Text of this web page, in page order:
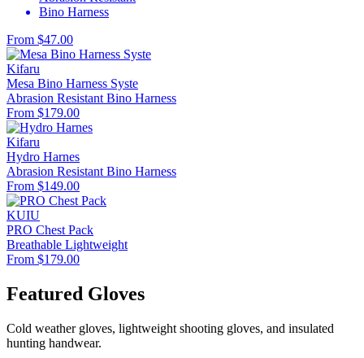
Bino Harness
From $47.00
Kifaru
Mesa Bino Harness Syste
Abrasion Resistant Bino Harness
From $179.00
Kifaru
Hydro Harnes
Abrasion Resistant Bino Harness
From $149.00
KUIU
PRO Chest Pack
Breathable Lightweight
From $179.00
Featured Gloves
Cold weather gloves, lightweight shooting gloves, and insulated
hunting handwear.